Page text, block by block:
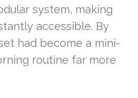
system, making
accessible. By
had become a mini-
routine far more